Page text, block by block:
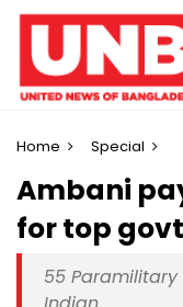
Home Special
Ambani
for top
55